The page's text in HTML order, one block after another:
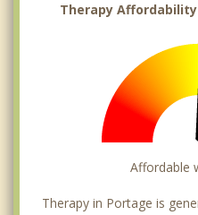
Therapy
Affordable
Therapy in Portage is